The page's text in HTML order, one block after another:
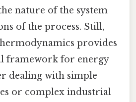
nature of the system
of the process. Still,
provides
framework for energy
dealing with simple
or complex industrial